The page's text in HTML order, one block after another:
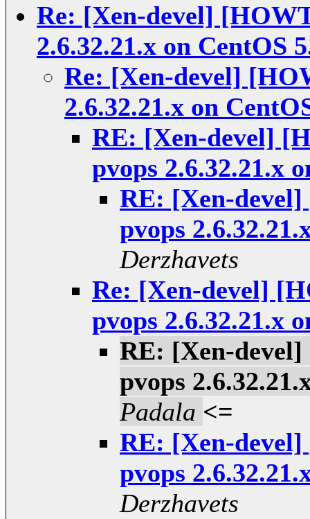
Re: [Xen-devel]
2.6.32.21.x on CentOS
Re: [Xen-devel]
2.6.32.21.x on
RE: [Xen-devel]
pvops 2.6.32.21.x
RE: [Xen-
pvops
Derzhavets
Re: [Xen-devel]
pvops 2.6.32.21.x
RE: [Xen-
pvops
Padala <=
RE: [Xen-
pvops
Derzhavets